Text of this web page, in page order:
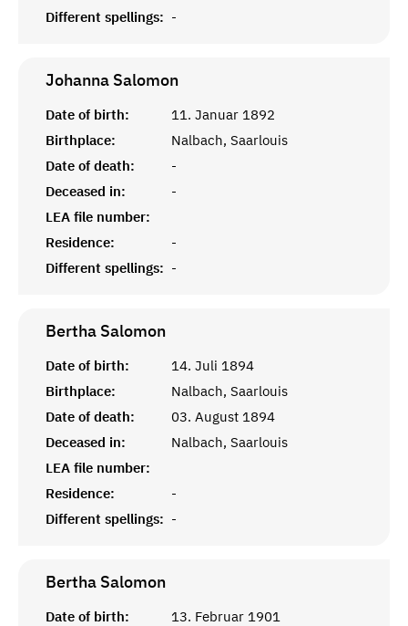
Different spellings: -
Johanna Salomon
Date of birth:
11. Januar 1892
Birthplace:
Nalbach, Saarlouis
Date of death:
-
Deceased in:
-
LEA file number:
Residence:
-
Different spellings: -
Bertha Salomon
Date of birth:
14. Juli 1894
Birthplace:
Nalbach, Saarlouis
Date of death:
03. August 1894
Deceased in:
Nalbach, Saarlouis
LEA file number:
Residence:
-
Different spellings: -
Bertha Salomon
Date of birth:
13. Februar 1901